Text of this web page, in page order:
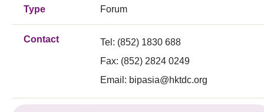
Type Forum
Contact Tel: (852) 1830 688
Fax: (852) 2824 0249
Email: bipasia@hktdc.org